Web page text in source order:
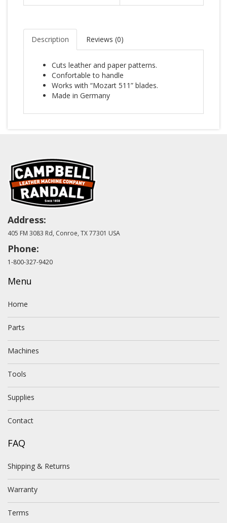
Description Reviews (0)
Cuts leather and paper patterns.
Confortable to handle
Works with “Mozart 511” blades.
Made in Germany
Address:
405 FM 3083 Rd, Conroe, TX 77301 USA
Phone:
1-800-327-9420
Menu
Home
Parts
Machines
Tools
Supplies
Contact
FAQ
Shipping & Returns
Warranty
Terms